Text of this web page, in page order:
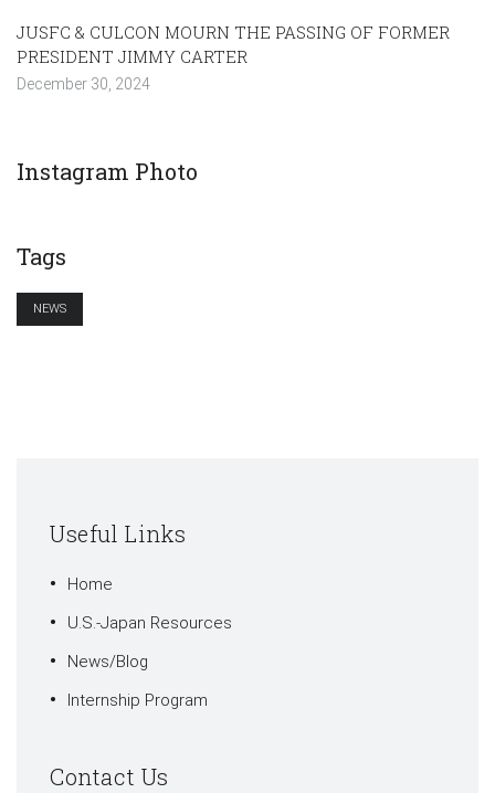
JUSFC & CULCON MOURN THE PASSING OF FORMER
PRESIDENT JIMMY CARTER
December 30, 2024
Instagram Photo
Tags
NEWS
Useful Links
Home
U.S.-Japan Resources
News/Blog
Internship Program
Contact Us